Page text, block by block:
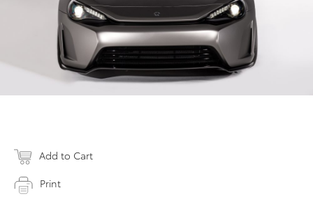
Add to Cart
Print